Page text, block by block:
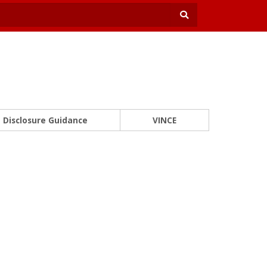
Disclosure Guidance VINCE